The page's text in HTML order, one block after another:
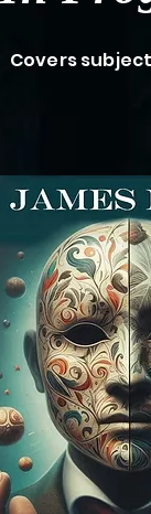
Covers